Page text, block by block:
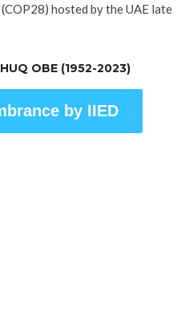
hosted by the UAE late
OBE (1952-2023)
by IIED